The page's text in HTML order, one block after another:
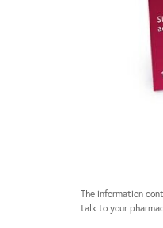
The information
talk to your